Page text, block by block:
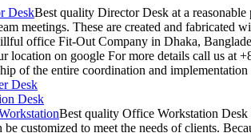
DeskBest quality Director Desk at a
meetings. These are created and fabricated
office Fit-Out Company in Dhaka,
location on google For more details call us at
of the entire coordination and
Desk
Desk
Best quality Office Workstation Desk
be customized to meet the needs of clients.